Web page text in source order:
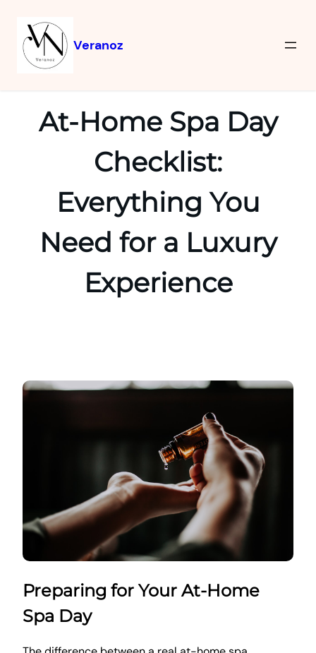
Veranoz
At-Home Spa Day
Checklist:
Everything You
Need for a Luxury
Experience
Preparing for Your At-Home
Spa Day